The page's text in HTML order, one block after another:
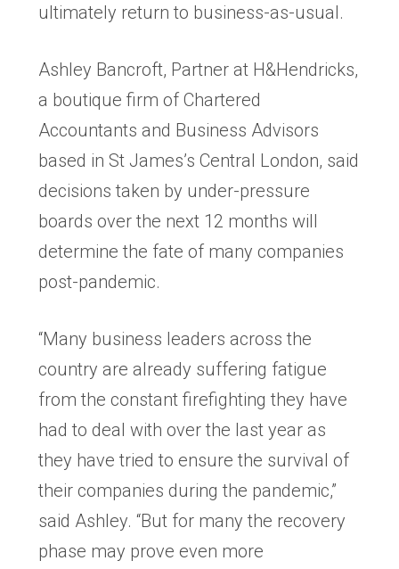
ultimately return to business-as-usual.
Ashley Bancroft, Partner at H&Hendricks,
a boutique firm of Chartered
Accountants and Business Advisors
based in St James’s Central London, said
decisions taken by under-pressure
boards over the next 12 months will
determine the fate of many companies
post-pandemic.
“Many business leaders across the
country are already suffering fatigue
from the constant firefighting they have
had to deal with over the last year as
they have tried to ensure the survival of
their companies during the pandemic,”
said Ashley. “But for many the recovery
phase may prove even more